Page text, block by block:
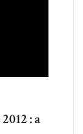
: a